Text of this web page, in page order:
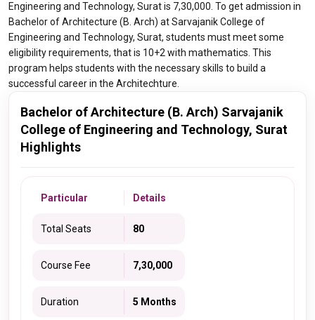
Engineering and Technology, Surat is 7,30,000. To get admission in
Bachelor of Architecture (B. Arch) at Sarvajanik College of
Engineering and Technology, Surat, students must meet some
eligibility requirements, that is 10+2 with mathematics. This
program helps students with the necessary skills to build a
successful career in the Architechture.
Bachelor of Architecture (B. Arch) Sarvajanik
College of Engineering and Technology, Surat
Highlights
Particular Details
Total Seats 80
Course Fee 7,30,000
Duration 5 Months